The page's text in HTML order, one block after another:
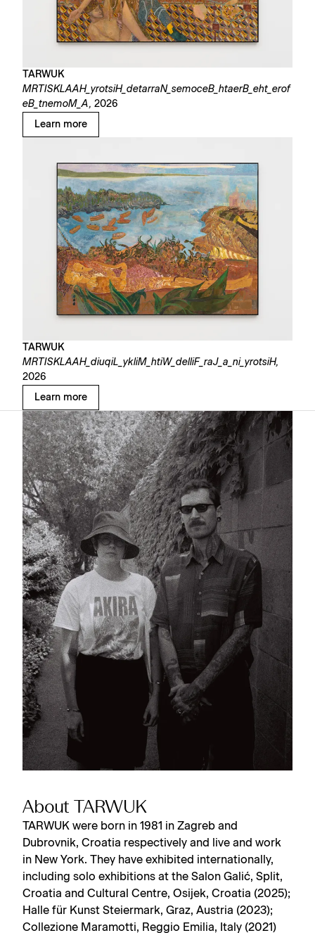
TARWUK
MRTISKLAAH_yrotsiH_detarraN_semoceB_htaerB_eht_erof
eB_tnemoM_A, 2026
Learn more
TARWUK
MRTISKLAAH_diuqiL_ykliM_htiW_delliF_raJ_a_ni_yrotsiH,
2026
Learn more
About TARWUK
TARWUK were born in 1981 in Zagreb and
Dubrovnik, Croatia respectively and live and work
in New York. They have exhibited internationally,
including solo exhibitions at the Salon Galić, Split,
Croatia and Cultural Centre, Osijek, Croatia (2025);
Halle für Kunst Steiermark, Graz, Austria (2023);
Collezione Maramotti, Reggio Emilia, Italy (2021)